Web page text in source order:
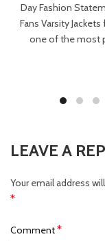
Day Fashion
Fans Varsity
one of the most
LEAVE A
Your email address
*
Comment*